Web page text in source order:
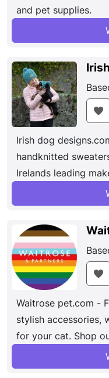
and pet supplies.
Irish dog
handknitted
Irelands leading
sweaters. Using
100% wool sweaters
Waitrose pet.com -
stylish accessories,
for your cat. Shop